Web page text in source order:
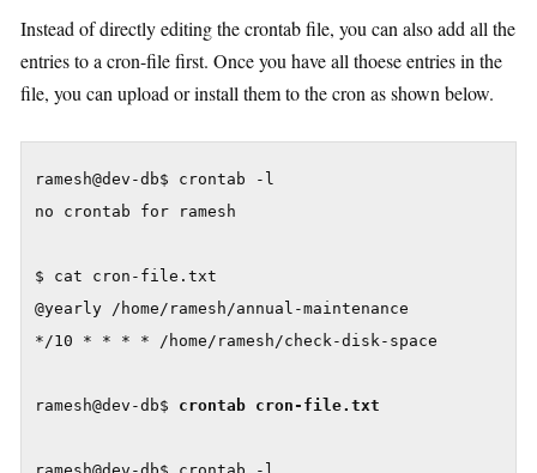
Instead of directly editing the crontab file, you can also add all the
entries to a cron-file first. Once you have all thoese entries in the
file, you can upload or install them to the cron as shown below.
ramesh@dev-db$ crontab -l
no crontab for ramesh
$ cat cron-file.txt
@yearly /home/ramesh/annual-maintenance
*/10 * * * * /home/ramesh/check-disk-space
ramesh@dev-db$ crontab cron-file.txt